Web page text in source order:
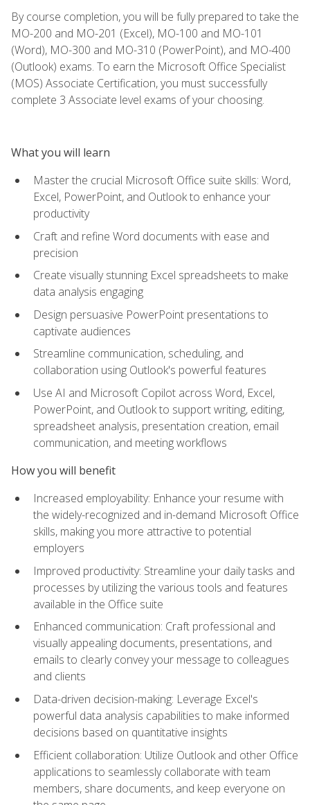
By course completion, you will be fully prepared to take the
MO-200 and MO-201 (Excel), MO-100 and MO-101
(Word), MO-300 and MO-310 (PowerPoint), and MO-400
(Outlook) exams. To earn the Microsoft Office Specialist
(MOS) Associate Certification, you must successfully
complete 3 Associate level exams of your choosing.
What you will learn
Master the crucial Microsoft Office suite skills: Word,
Excel, PowerPoint, and Outlook to enhance your
productivity
Craft and refine Word documents with ease and
precision
Create visually stunning Excel spreadsheets to make
data analysis engaging
Design persuasive PowerPoint presentations to
captivate audiences
Streamline communication, scheduling, and
collaboration using Outlook's powerful features
Use AI and Microsoft Copilot across Word, Excel,
PowerPoint, and Outlook to support writing, editing,
spreadsheet analysis, presentation creation, email
communication, and meeting workflows
How you will benefit
Increased employability: Enhance your resume with
the widely-recognized and in-demand Microsoft Office
skills, making you more attractive to potential
employers
Improved productivity: Streamline your daily tasks and
processes by utilizing the various tools and features
available in the Office suite
Enhanced communication: Craft professional and
visually appealing documents, presentations, and
emails to clearly convey your message to colleagues
and clients
Data-driven decision-making: Leverage Excel's
powerful data analysis capabilities to make informed
decisions based on quantitative insights
Efficient collaboration: Utilize Outlook and other Office
applications to seamlessly collaborate with team
members, share documents, and keep everyone on